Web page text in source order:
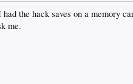
the hack saves on a memory
me.